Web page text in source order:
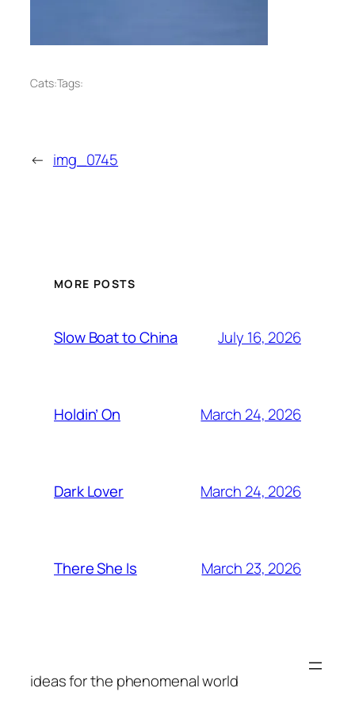
Cats:Tags:
← img_0745
MORE POSTS
Slow Boat to China July 16, 2026
Holdin’ On March 24, 2026
Dark Lover March 24, 2026
There She Is March 23, 2026
ideas for the phenomenal world